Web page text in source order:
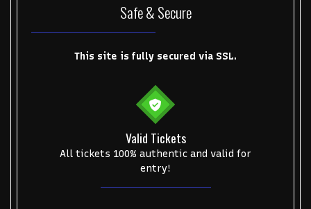
Safe & Secure
This site is fully secured via SSL.
Valid Tickets
All tickets 100% authentic and valid for
entry!